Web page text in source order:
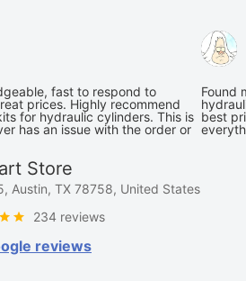
fast to respond to
prices. Highly recommend
for hydraulic cylinders. This is
has an issue with the order or
Found
best
Store
Austin, TX 78758, United States
234 reviews
reviews